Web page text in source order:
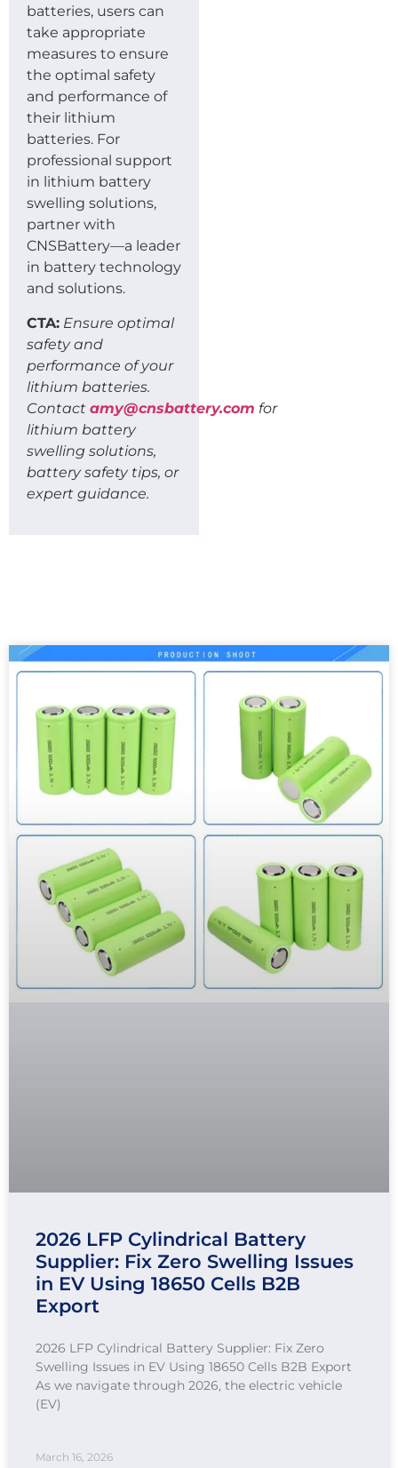
batteries, users can
take appropriate
measures to ensure
the optimal safety
and performance of
their lithium
batteries. For
professional support
in lithium battery
swelling solutions,
partner with
CNSBattery—a leader
in battery technology
and solutions.
CTA: Ensure optimal
safety and
performance of your
lithium batteries.
Contact amy@cnsbattery.com for
lithium battery
swelling solutions,
battery safety tips, or
expert guidance.
2026 LFP Cylindrical Battery
Supplier: Fix Zero Swelling Issues
in EV Using 18650 Cells B2B
Export
2026 LFP Cylindrical Battery Supplier: Fix Zero
Swelling Issues in EV Using 18650 Cells B2B Export
As we navigate through 2026, the electric vehicle
(EV)
March 16, 2026